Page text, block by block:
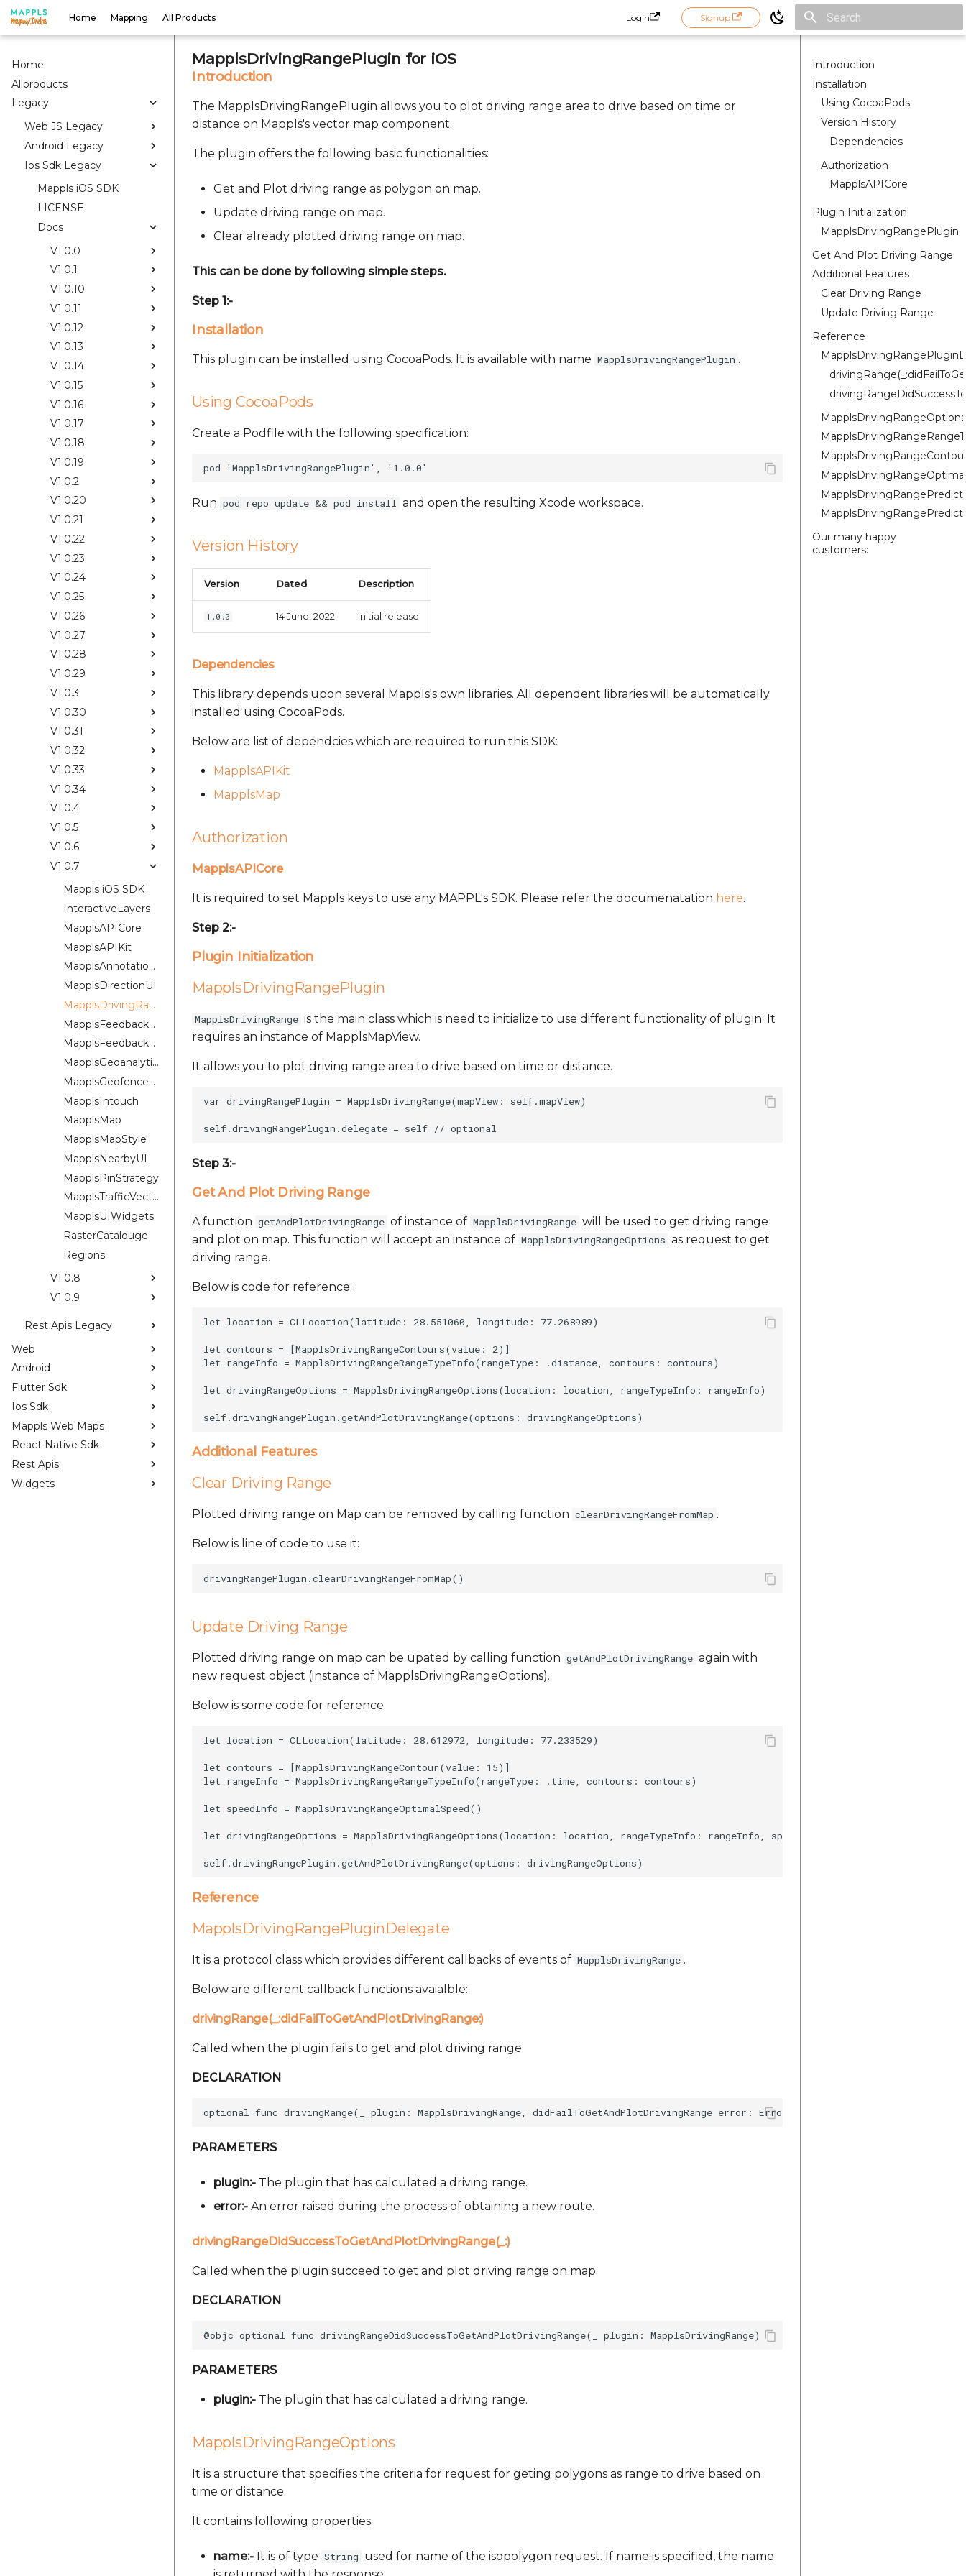
Home Mapping All Products Login Signup
Home
Allproducts
Legacy
Web JS Legacy
Android Legacy
Ios Sdk Legacy
Mappls iOS SDK
LICENSE
Docs
V1.0.0
V1.0.1
V1.0.10
V1.0.11
V1.0.12
V1.0.13
V1.0.14
V1.0.15
V1.0.16
V1.0.17
V1.0.18
V1.0.19
V1.0.2
V1.0.20
V1.0.21
V1.0.22
V1.0.23
V1.0.24
V1.0.25
V1.0.26
V1.0.27
V1.0.28
V1.0.29
V1.0.3
V1.0.30
V1.0.31
V1.0.32
V1.0.33
V1.0.34
V1.0.4
V1.0.5
V1.0.6
V1.0.7
Mappls iOS SDK
InteractiveLayers
MapplsAPICore
MapplsAPIKit
MapplsAnnotationExtension
MapplsDirectionUI
MapplsDrivingRangePlugin
MapplsFeedbackKit
MapplsFeedbackUIKit
MapplsGeoanalytics
MapplsGeofenceUI
MapplsIntouch
MapplsMap
MapplsMapStyle
MapplsNearbyUI
MapplsPinStrategy
MapplsTrafficVectorTileOverlay
MapplsUIWidgets
RasterCatalouge
Regions
V1.0.8
V1.0.9
Rest Apis Legacy
Web
Android
Flutter Sdk
Ios Sdk
Mappls Web Maps
React Native Sdk
Rest Apis
Widgets
Introduction
Installation
Using CocoaPods
Version History
Dependencies
Authorization
MapplsAPICore
Plugin Initialization
MapplsDrivingRangePlugin
Get And Plot Driving Range
Additional Features
Clear Driving Range
Update Driving Range
Reference
MapplsDrivingRangeOptions
Our many happy
customers:
MapplsDrivingRangePlugin for iOS
Introduction
The MapplsDrivingRangePlugin allows you to plot driving range area to drive based on time or
distance on Mappls's vector map component.
The plugin offers the following basic functionalities:
Get and Plot driving range as polygon on map.
Update driving range on map.
Clear already plotted driving range on map.
This can be done by following simple steps.
Step 1:-
Installation
This plugin can be installed using CocoaPods. It is available with name MapplsDrivingRangePlugin .
Using CocoaPods
Create a Podfile with the following specification:
Run pod repo update && pod install and open the resulting Xcode workspace.
Version History
Version Dated Description
1.0.0 14 June, 2022 Initial release
Dependencies
This library depends upon several Mappls's own libraries. All dependent libraries will be automatically
installed using CocoaPods.
Below are list of dependcies which are required to run this SDK:
MapplsAPIKit
MapplsMap
Authorization
MapplsAPICore
It is required to set Mappls keys to use any MAPPL's SDK. Please refer the documenatation here.
Step 2:-
Plugin Initialization
MapplsDrivingRangePlugin
MapplsDrivingRange is the main class which is need to initialize to use different functionality of plugin. It
requires an instance of MapplsMapView.
It allows you to plot driving range area to drive based on time or distance.
var drivingRangePlugin = MapplsDrivingRange(mapView: self.mapView)
Step 3:-
Get And Plot Driving Range
A function getAndPlotDrivingRange of instance of MapplsDrivingRange will be used to get driving range
and plot on map. This function will accept an instance of MapplsDrivingRangeOptions as request to get
driving range.
Below is code for reference:
let location = CLLocation(latitude: 28.551060, longitude: 77.268989)
let contours = [MapplsDrivingRangeContours(value: 2)]
let rangeInfo = MapplsDrivingRangeRangeTypeInfo(rangeType: .distance, contours: contours)
let drivingRangeOptions = MapplsDrivingRangeOptions(location: location, rangeTypeInfo: rangeInfo)
Additional Features
Clear Driving Range
Plotted driving range on Map can be removed by calling function clearDrivingRangeFromMap .
Below is line of code to use it:
Update Driving Range
Plotted driving range on map can be upated by calling function getAndPlotDrivingRange again with
new request object (instance of MapplsDrivingRangeOptions).
Below is some code for reference:
let location = CLLocation(latitude: 28.612972, longitude: 77.233529)
let contours = [MapplsDrivingRangeContour(value: 15)]
let rangeInfo = MapplsDrivingRangeRangeTypeInfo(rangeType: .time, contours: contours)
let speedInfo = MapplsDrivingRangeOptimalSpeed()
let drivingRangeOptions = MapplsDrivingRangeOptions(location: location, rangeTypeInfo: rangeInfo, speedTypeInfo: speedInfo)
Reference
MapplsDrivingRangePluginDelegate
It is a protocol class which provides different callbacks of events of MapplsDrivingRange .
Below are different callback functions avaialble:
drivingRange(_:didFailToGetAndPlotDrivingRange:)
Called when the plugin fails to get and plot driving range.
DECLARATION
PARAMETERS
plugin:- The plugin that has calculated a driving range.
error:- An error raised during the process of obtaining a new route.
drivingRangeDidSuccessToGetAndPlotDrivingRange(_:)
Called when the plugin succeed to get and plot driving range on map.
DECLARATION
PARAMETERS
plugin:- The plugin that has calculated a driving range.
MapplsDrivingRangeOptions
It is a structure that specifies the criteria for request for geting polygons as range to drive based on
time or distance.
It contains following properties.
name:- It is of type String used for name of the isopolygon request. If name is specified, the name